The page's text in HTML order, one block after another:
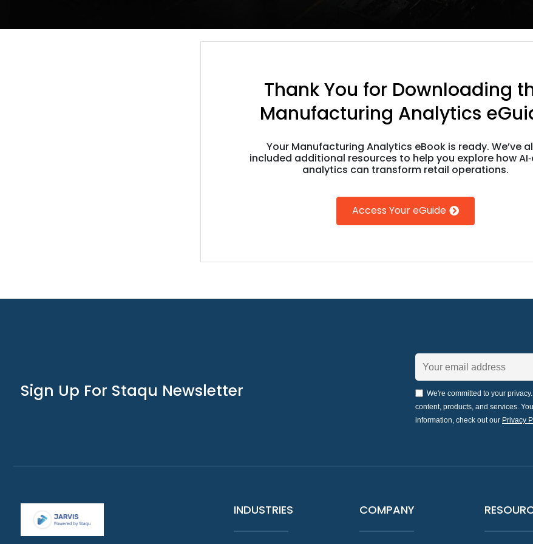
Thank You for Downloading
Manufacturing Analytics
Your Manufacturing Analytics eBook is ready. We’ve
included additional resources to help you explore how
analytics can transform retail operations.
Access Your eGuide
Sign Up For Staqu Newsletter
We're committed to your
content, products, and services.
information, check out our Privacy
INDUSTRIES COMPANY